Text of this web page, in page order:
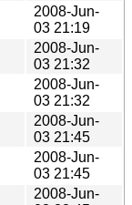
2008-Jun-
03 21:19
2008-Jun-
03 21:32
2008-Jun-
03 21:32
2008-Jun-
03 21:45
2008-Jun-
03 21:45
2008-Jun-